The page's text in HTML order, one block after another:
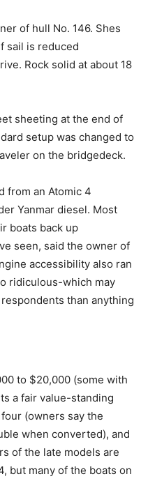
of hull No. 146. Shes
sail is reduced
Rock solid at about 18
sheeting at the end of
setup was changed to
on the bridgedeck.
from an Atomic 4
Yanmar diesel. Most
boats back up
seen, said the owner of
accessibility also ran
ridiculous-which may
than anything
to $20,000 (some with
a fair value-standing
(owners say the
when converted), and
of the late models are
but many of the boats on